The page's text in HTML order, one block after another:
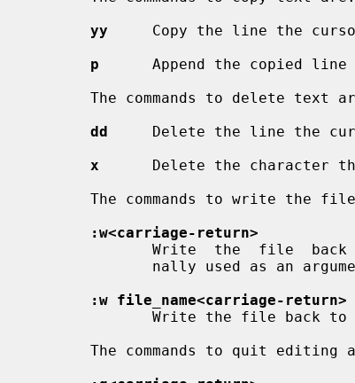
yy
Copy the line the
p
Append the copied line
dd
Delete the line the
x
Delete the character
:w<carriage-return>
nally used as an
:w file_name<carriage-return>